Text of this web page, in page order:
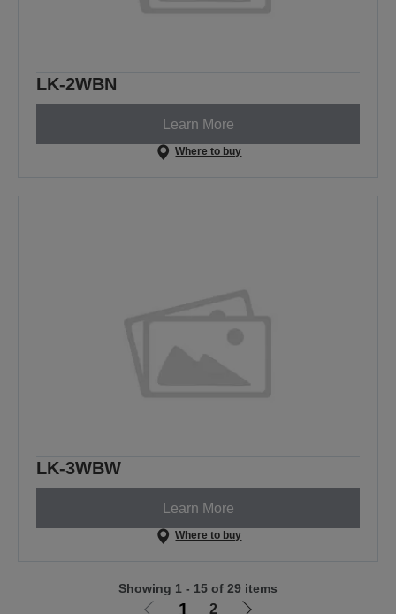
LK-2WBN
Learn More
Where to buy
LK-3WBW
Learn More
Where to buy
1 2
Showing 1 - 15 of 29 items